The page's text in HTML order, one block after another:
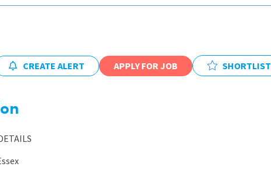
East Midlands
South East
CREATE ALERT APPLY FOR JOB SHORTLIST